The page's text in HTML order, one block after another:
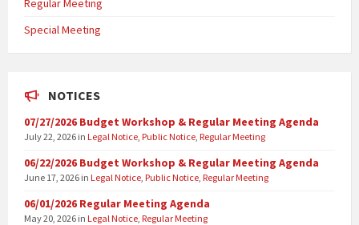
Regular Meeting
Special Meeting
NOTICES
07/27/2026 Budget Workshop & Regular Meeting Agenda
July 22, 2026 in Legal Notice Public Notice Regular Meeting
06/22/2026 Budget Workshop & Regular Meeting Agenda
June 17, 2026 in Legal Notice Public Notice Regular Meeting
06/01/2026 Regular Meeting Agenda
May 20, 2026 in Legal Notice Regular Meeting